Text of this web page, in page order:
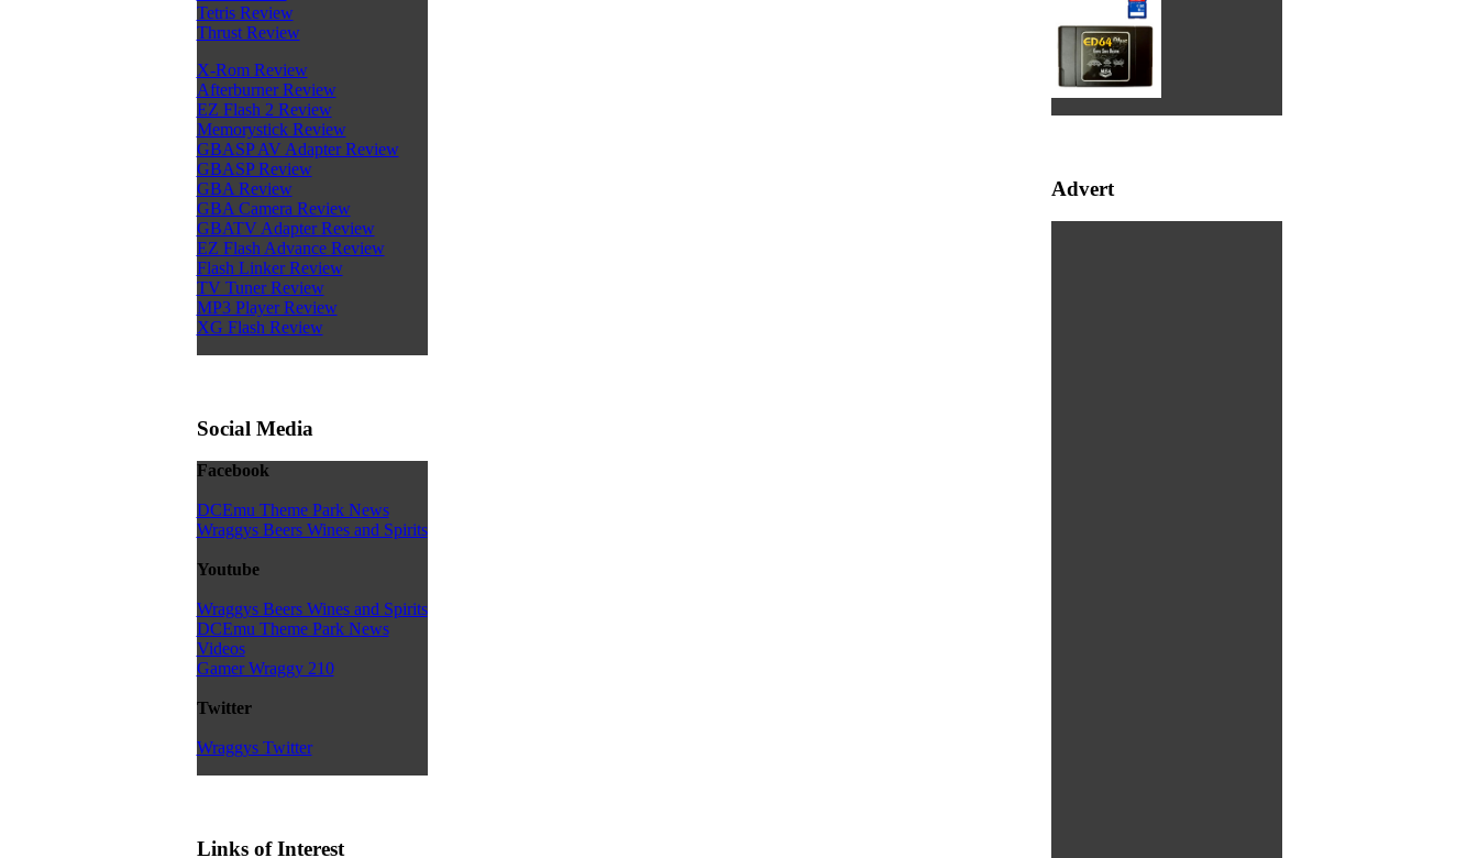
Tetris Review
Thrust Review
X-Rom Review
Afterburner Review
EZ Flash 2 Review
Memorystick Review
GBASP AV Adapter Review
GBASP Review
GBA Review
GBA Camera Review
GBATV Adapter Review
EZ Flash Advance Review
Flash Linker Review
TV Tuner Review
MP3 Player Review
XG Flash Review
Social Media
Facebook
DCEmu Theme Park News
Wraggys Beers Wines and Spirits
Youtube
Wraggys Beers Wines and Spirits
DCEmu Theme Park News
Videos
Gamer Wraggy 210
Twitter
Wraggys Twitter
Links of Interest
Advert